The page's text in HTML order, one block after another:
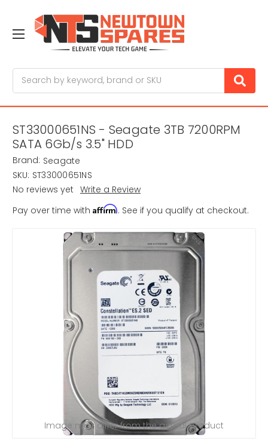
ST33000651NS - Seagate 3TB 7200RPM
SATA 6Gb/s 3.5" HDD
Brand: Seagate
SKU: ST33000651NS
No reviews yet Write a Review
Pay over time with Affirm. See if you qualify at checkout.
Image may differ from the actual product